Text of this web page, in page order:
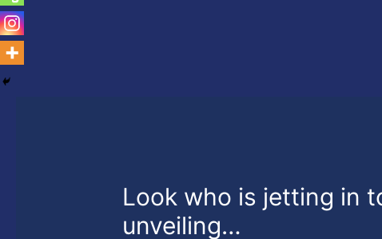
Look who is jetting in
unveiling…